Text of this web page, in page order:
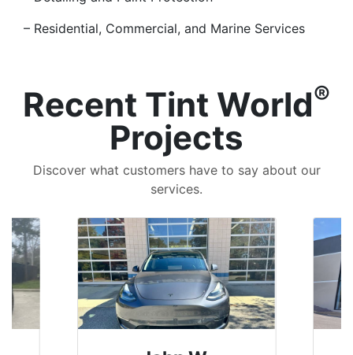
– Residential, Commercial, and Marine Services
Recent Tint World®
Projects
Discover what customers have to say about our
services.